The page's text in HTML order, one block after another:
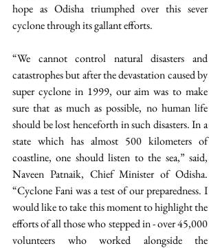
hope as Odisha triumphed over this sever
cyclone through its gallant efforts.
“We cannot control natural disasters and
catastrophes but after the devastation caused by
super cyclone in 1999, our aim was to make
sure that as much as possible, no human life
should be lost henceforth in such disasters. In a
state which has almost 500 kilometers of
coastline, one should listen to the sea,” said,
Naveen Patnaik, Chief Minister of Odisha.
“Cyclone Fani was a test of our preparedness. I
would like to take this moment to highlight the
efforts of all those who stepped in - over 45,000
volunteers who worked alongside the